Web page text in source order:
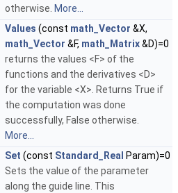
otherwise. More...
Values (const math_Vector &X,
math_Vector &F, math_Matrix&D)=0
returns the values <F> of the
functions and the derivatives <D>
for the variable <X>. Returns True if
the computation was done
successfully, False otherwise.
More...
Set (const Standard_Real
Param)=0
Sets the value of the parameter
along the guide line. This